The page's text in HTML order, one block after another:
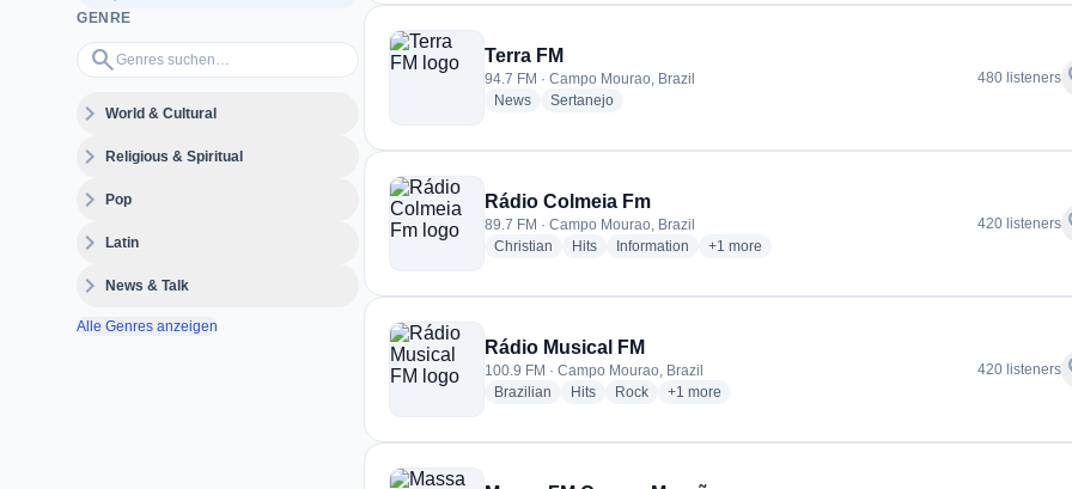
GENRE
search
Genres suchen…
expand_moreWorld & Cultural
expand_moreReligious & Spiritual
expand_morePop
expand_moreLatin
expand_moreNews & Talk
Alle Genres anzeigen
Terra FM
94.7 FM · Campo Mourao, Brazil
Newsradio stations
Sertanejoradio stations
480 listeners
Rádio Colmeia Fm
89.7 FM · Campo Mourao, Brazil
Christian radio stations
Hitsradio stations
Information radio stations
+1 more genres for Rádio Colmeia Fm
more
420 listeners
Rádio Musical FM
100.9 FM · Campo Mourao, Brazil
Brazilian radio stations
Hitsradio stations
Rockradio stations
+1 more genres for Rádio Musical FM
more
420 listeners